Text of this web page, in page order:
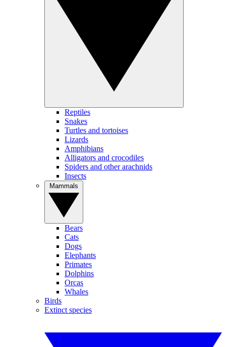
Reptiles
Snakes
Turtles and tortoises
Lizards
Amphibians
Alligators and crocodiles
Spiders and other arachnids
Insects
Bears
Cats
Dogs
Elephants
Primates
Dolphins
Orcas
Whales
Birds
Extinct species